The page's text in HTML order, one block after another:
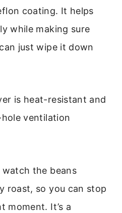
coating. It helps
while making sure
just wipe it down
is heat-resistant and
ventilation
the beans
roast, so you can stop
moment. It’s a